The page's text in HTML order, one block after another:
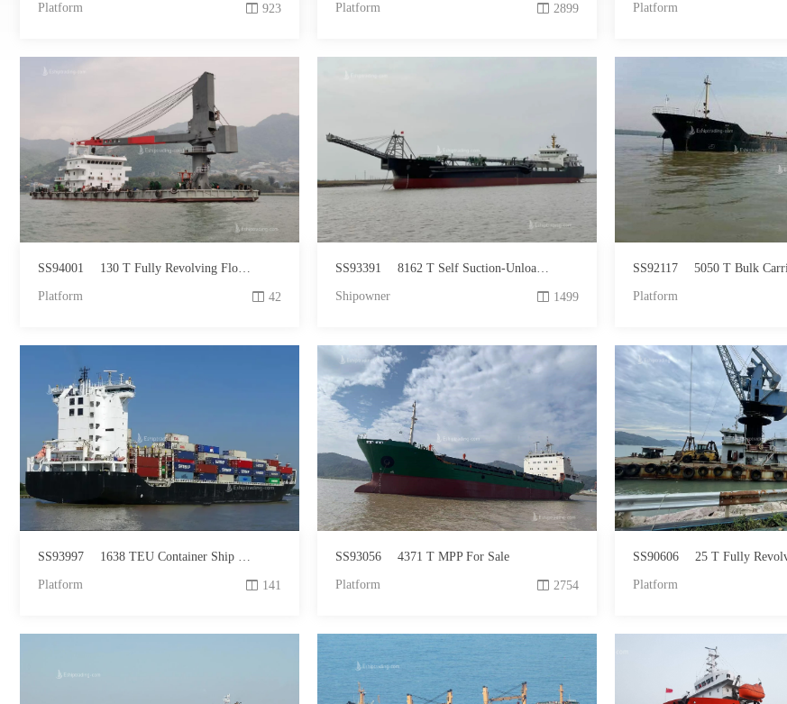
Platform 923 Platform 2899 Platform
SS94001 130 T Fully Revolving Floating Crane For Sale
Platform 42
SS93391 8162 T Self Suction-Unloading Sand Carrier For Sale
Shipowner 1499
SS92117 5050 T Bulk
Platform
SS93997 1638 TEU Container Ship For Sale
Platform 141
SS93056 4371 T MPP For Sale
Platform 2754
SS90606 25 T Fully Revolving
Platform